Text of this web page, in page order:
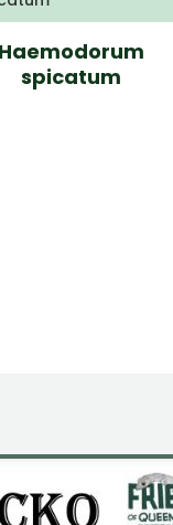
Haemodorum
spicatum